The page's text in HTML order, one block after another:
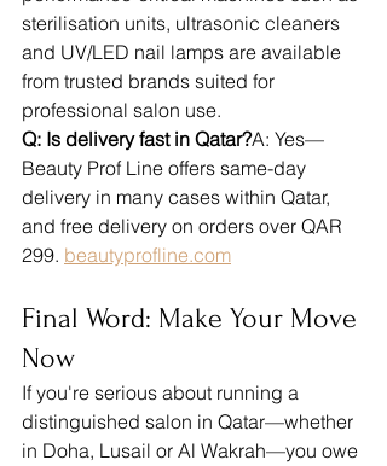
sterilisation units, ultrasonic cleaners
and UV/LED nail lamps are available
from trusted brands suited for
professional salon use.
Q: Is delivery fast in Qatar?A: Yes—
Beauty Prof Line offers same-day
delivery in many cases within Qatar,
and free delivery on orders over QAR
299. beautyprofline.com
Final Word: Make Your Move
Now
If you're serious about running a
distinguished salon in Qatar—whether
in Doha, Lusail or Al Wakrah—you owe